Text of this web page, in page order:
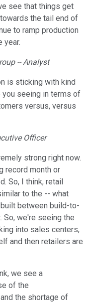
see that things get
the tail end of
to ramp production
year.
-- Analyst
is sticking with kind
you seeing in terms of
versus, versus
Officer
strong right now.
record month or
So, I think, retail
to the -- what
between build-to-
So, we're seeing the
into sales centers,
and then retailers are
we see a
of the
the shortage of